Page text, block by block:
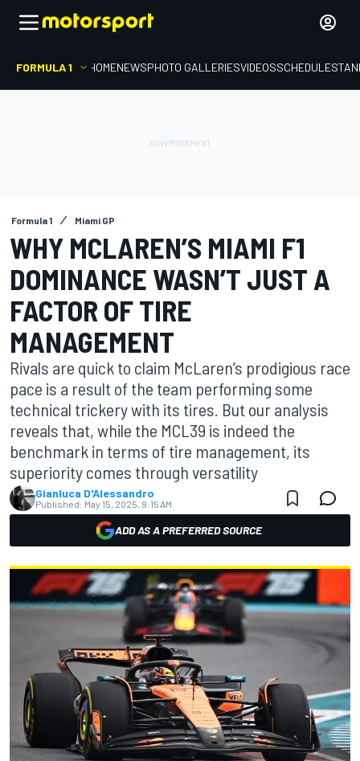
FORMULA 1 HOMENEWSPHOTO GALLERIESVIDEOSSCHEDULE
Formula 1 Miami GP
WHY MCLAREN’S MIAMI F1
DOMINANCE WASN’T JUST A
FACTOR OF TIRE
MANAGEMENT
Rivals are quick to claim McLaren’s prodigious race
pace is a result of the team performing some
technical trickery with its tires. But our analysis
reveals that, while the MCL39 is indeed the
benchmark in terms of tire management, its
superiority comes through versatility
Gianluca D'Alessandro
Published: May 15, 2025, 9:15 AM
ADD AS A PREFERRED SOURCE